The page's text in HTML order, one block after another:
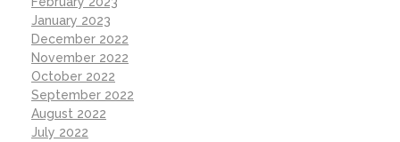
January 2023
December 2022
November 2022
October 2022
September 2022
August 2022
July 2022